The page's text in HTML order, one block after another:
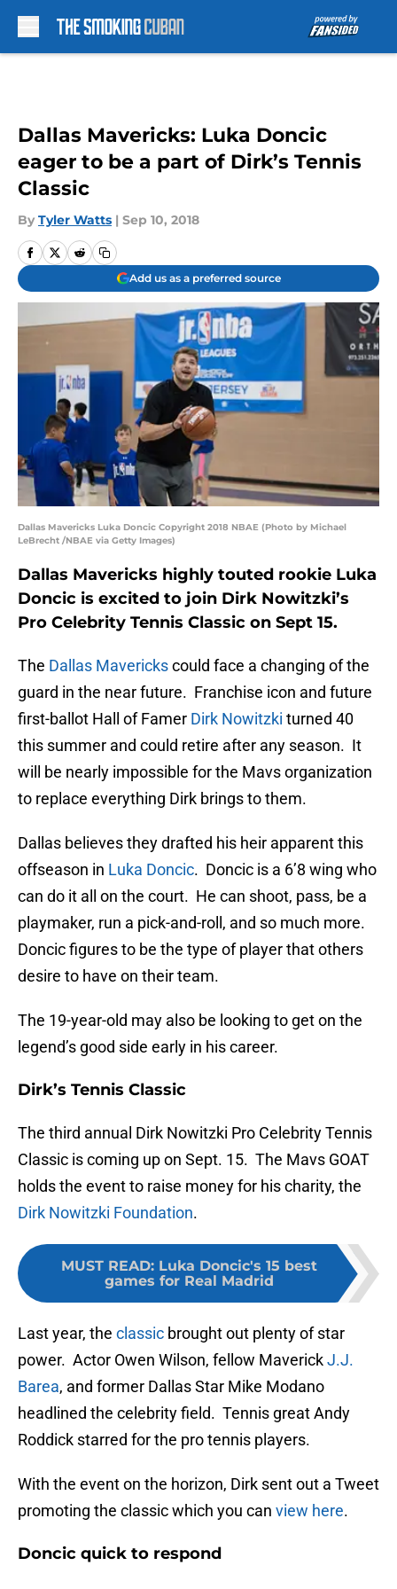
Dallas Mavericks: Luka Doncic
eager to be a part of Dirk’s Tennis
Classic
By Tyler Watts | Sep 10, 2018
Add us as a preferred source
Dallas Mavericks Luka Doncic Copyright 2018 NBAE (Photo by Michael
LeBrecht /NBAE via Getty Images)
Dallas Mavericks highly touted rookie Luka
Doncic is excited to join Dirk Nowitzki’s
Pro Celebrity Tennis Classic on Sept 15.
The Dallas Maverickscould face a changing of the
guard in the near future. Franchise icon and future
first-ballot Hall of Famer Dirk Nowitzki turned 40
this summer and could retire after any season. It
will be nearly impossible for the Mavs organization
to replace everything Dirk brings to them.
Dallas believes they drafted his heir apparent this
offseason in Luka Doncic. Doncic is a 6’8 wing who
can do it all on the court. He can shoot, pass, be a
playmaker, run a pick-and-roll, and so much more.
Doncic figures to be the type of player that others
desire to have on their team.
The 19-year-old may also be looking to get on the
legend’s good side early in his career.
Dirk’s Tennis Classic
The third annual Dirk Nowitzki Pro Celebrity Tennis
Classic is coming up on Sept. 15. The Mavs GOAT
holds the event to raise money for his charity, the
Dirk Nowitzki Foundation.
MUST READ: Luka Doncic's 15 best
games for Real Madrid
Last year, the classic brought out plenty of star
power. Actor Owen Wilson, fellow MaverickJ.J.
Barea, and former Dallas Star Mike Modano
headlined the celebrity field. Tennis great Andy
Roddick starred for the pro tennis players.
With the event on the horizon, Dirk sent out a Tweet
promoting the classic which you can view here.
Doncic quick to respond